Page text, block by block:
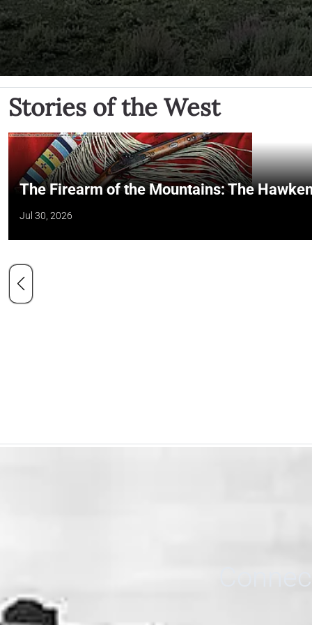
Stories of the West
The Firearm of the Mountains: The
Jul 30, 2026